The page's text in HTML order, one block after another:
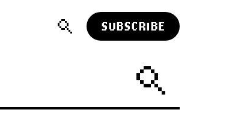
SUBSCRIBE